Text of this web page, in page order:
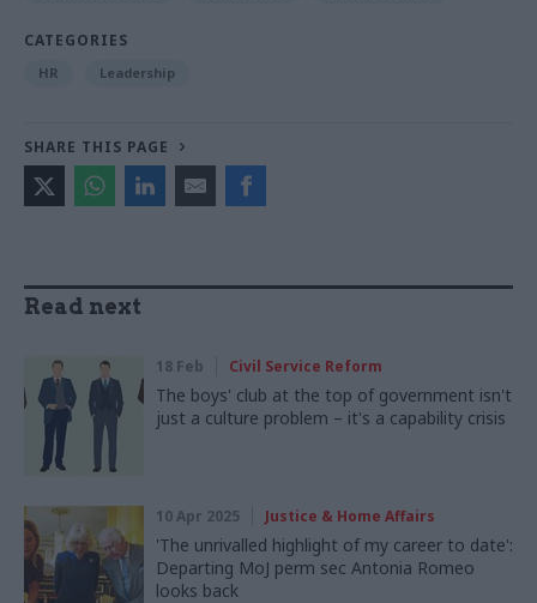
CATEGORIES
HR Leadership
SHARE THIS PAGE
Read next
18 Feb Civil Service Reform
The boys' club at the top of government isn't
just a culture problem – it's a capability crisis
10 Apr 2025 Justice & Home Affairs
'The unrivalled highlight of my career to date':
Departing MoJ perm sec Antonia Romeo
looks back